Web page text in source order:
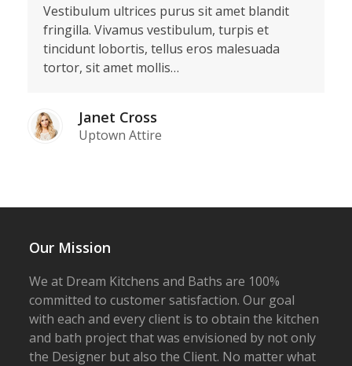
Vestibulum ultrices purus sit amet blandit
fringilla. Vivamus vestibulum, turpis et
tincidunt lobortis, tellus eros malesuada
tortor, sit amet mollis…
Janet Cross
Uptown Attire
Our Mission
We at Dream Kitchens and Baths are 100%
committed to customer satisfaction. Our goal
with each and every client is to obtain the kitchen
and bath project that was envisioned by not only
the Designer but also the Client. No matter what